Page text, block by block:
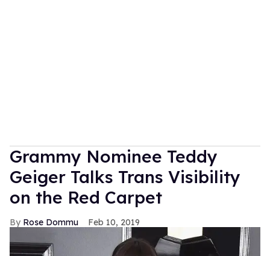
Grammy Nominee Teddy
Geiger Talks Trans Visibility
on the Red Carpet
Rose Dommu Feb 10, 2019